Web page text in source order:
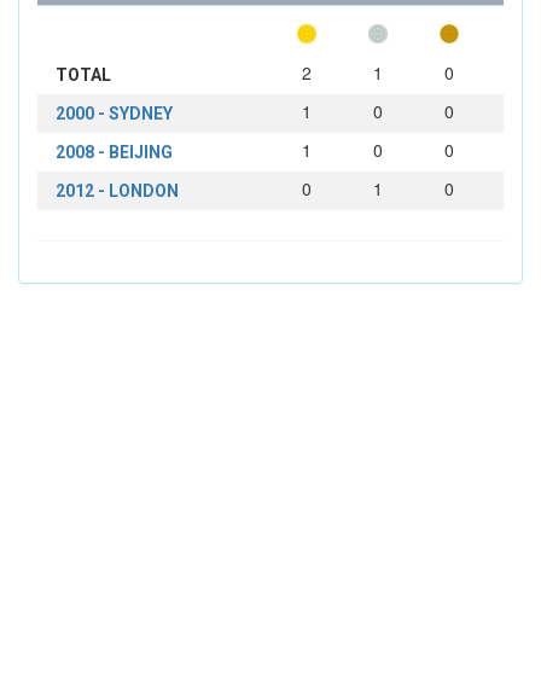
TOTAL 2 1 0
2000 - SYDNEY 1 0 0
2008 - BEIJING 1 0 0
2012 - LONDON 0 1 0